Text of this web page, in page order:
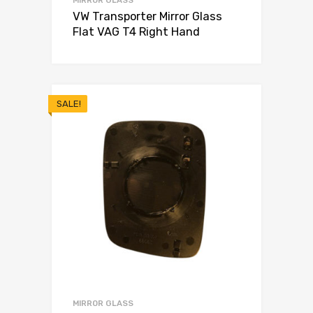
VW Transporter Mirror Glass
Flat VAG T4 Right Hand
SALE!
MIRROR GLASS